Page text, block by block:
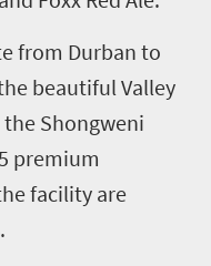
from Durban to
beautiful Valley
the Shongweni
premium
facility are